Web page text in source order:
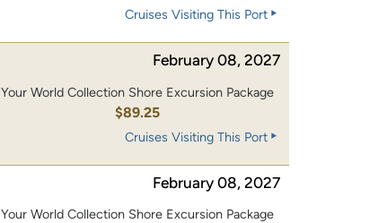
Cruises Visiting This Port
February 08, 2027
Your World Collection Shore Excursion Package
$89.25
Cruises Visiting This Port
February 08, 2027
Your World Collection Shore Excursion Package